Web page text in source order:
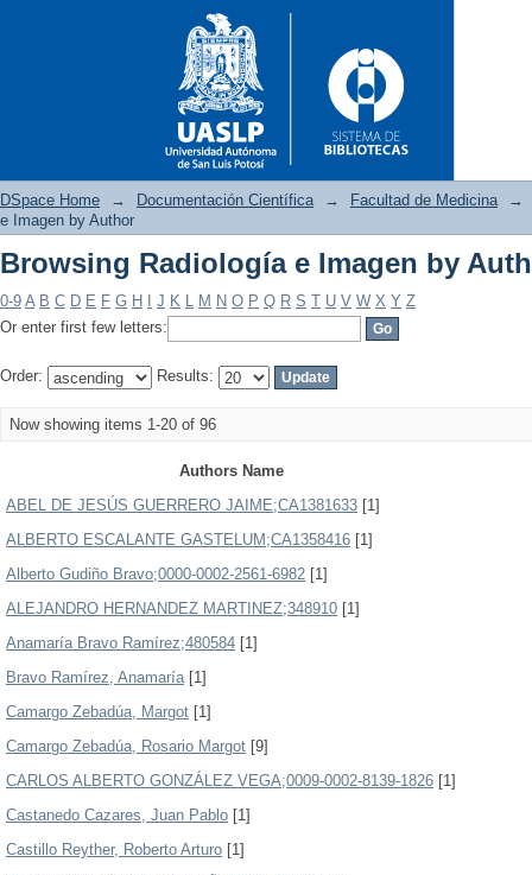
Browsing Radiología e
DSpace Home → Documentación Científica → Facultad de Medicina
→
e Imagen by Author
Browsing Radiología e Imagen by
0-9 A B C D E F G H J K L M N O P Q R S T U V W X Y Z
Or enter first few letters:
Order: Results:
Now showing items 1-20 of 96
Authors Name
ABEL DE JESÚS GUERRERO JAIME;CA1381633 [1]
ALBERTO ESCALANTE GASTELUM;CA1358416 [1]
Alberto Gudiño Bravo;0000-0002-2561-6982 [1]
ALEJANDRO HERNANDEZ MARTINEZ;348910 [1]
Anamaría Bravo Ramírez;480584 [1]
Bravo Ramírez, Anamaría[1]
Camargo Zebadúa, Margot [1]
Camargo Zebadúa, Rosario Margot [9]
CARLOS ALBERTO GONZÁLEZ VEGA;0009-0002-8139-1826 [1]
Castanedo Cazares, Juan Pablo [1]
Castillo Reyther, Roberto Arturo [1]